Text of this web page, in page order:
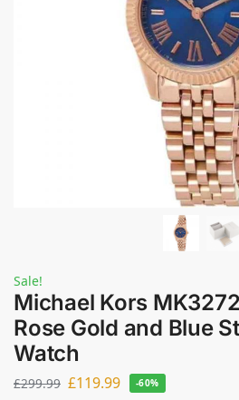
Sale!
Michael Kors
Rose Gold and Blue
Watch
£299.99 £119.99 -60%